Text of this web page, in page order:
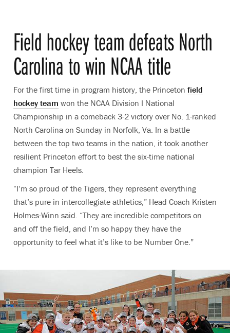
Field hockey team defeats North
Carolina to win NCAA title
For the first time in program history, the Princeton field
hockey team won the NCAA Division I National
Championship in a comeback 3-2 victory over No. 1-ranked
North Carolina on Sunday in Norfolk, Va. In a battle
between the top two teams in the nation, it took another
resilient Princeton effort to best the six-time national
champion Tar Heels.
“I’m so proud of the Tigers, they represent everything
that’s pure in intercollegiate athletics,” Head Coach Kristen
Holmes-Winn said. “They are incredible competitors on
and off the field, and I’m so happy they have the
opportunity to feel what it’s like to be Number One.”